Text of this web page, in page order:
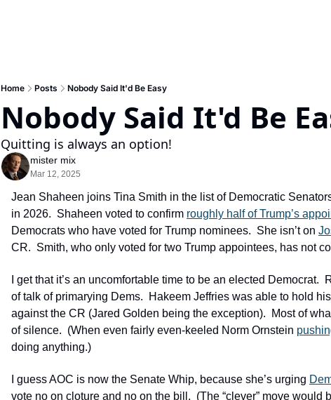
Home Posts Nobody Said It'd Be Easy
Nobody Said It'd Be
Quitting is always an option!
mister mix
Mar 12, 2025
Jean Shaheen joins Tina Smith in the list of Democratic
in 2026.  Shaheen voted to confirm roughly half of Trump’s
Democrats who have voted for Trump nominees.  She isn’t on
CR.  Smith, who only voted for two Trump appointees, has not
I get that it’s an uncomfortable time to be an elected Democrat.
of talk of primarying Dems.  Hakeem Jeffries was able to hold
against the CR (Jared Golden being the exception).  Most of
of silence.  (When even fairly even-keeled Norm Ornstein
doing anything.)
I guess AOC is now the Senate Whip, because she’s urging
vote no on cloture and no on the bill.  (The “clever” move would